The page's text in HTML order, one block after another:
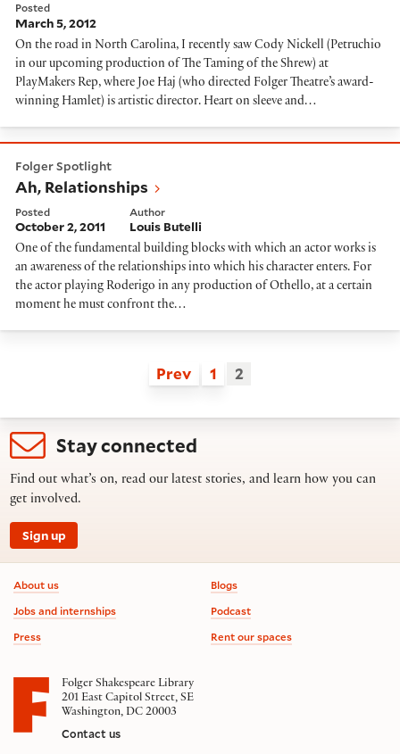
Posted
March 5, 2012
On the road in North Carolina, I recently saw Cody Nickell (Petruchio
in our upcoming production of The Taming of the Shrew) at
PlayMakers Rep, where Joe Haj (who directed Folger Theatre’s award-
winning Hamlet) is artistic director. Heart on sleeve and…
Ah, Relationships
Folger Spotlight
Ah, Relationships
Posted
October 2, 2011
Author
Louis Butelli
One of the fundamental building blocks with which an actor works is
an awareness of the relationships into which his character enters. For
the actor playing Roderigo in any production of Othello, at a certain
moment he must confront the…
Prev 1 2
Stay connected
Find out what’s on, read our latest stories, and learn how you can
get involved.
Sign up
Footer information
About us
Jobs and internships
Press
Blogs
Podcast
Rent our spaces
Folger Shakespeare Library
201 East Capitol Street, SE
Washington, DC 20003
Contact us